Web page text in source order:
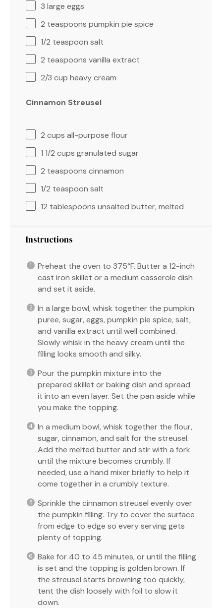
3 large eggs
2 teaspoons pumpkin pie spice
1/2 teaspoon salt
2 teaspoons vanilla extract
2/3 cup heavy cream
Cinnamon Streusel
2 cups all-purpose flour
1 1/2 cups granulated sugar
2 teaspoons cinnamon
1/2 teaspoon salt
12 tablespoons unsalted butter, melted
Instructions
Preheat the oven to 375°F. Butter a 12-inch
cast iron skillet or a medium casserole dish
and set it aside.
In a large bowl, whisk together the pumpkin
puree, sugar, eggs, pumpkin pie spice, salt,
and vanilla extract until well combined.
Slowly whisk in the heavy cream until the
filling looks smooth and silky.
Pour the pumpkin mixture into the
prepared skillet or baking dish and spread
it into an even layer. Set the pan aside while
you make the topping.
In a medium bowl, whisk together the flour,
sugar, cinnamon, and salt for the streusel.
Add the melted butter and stir with a fork
until the mixture becomes crumbly. If
needed, use a hand mixer briefly to help it
come together in a crumbly texture.
Sprinkle the cinnamon streusel evenly over
the pumpkin filling. Try to cover the surface
from edge to edge so every serving gets
plenty of topping.
Bake for 40 to 45 minutes, or until the filling
is set and the topping is golden brown. If
the streusel starts browning too quickly,
tent the dish loosely with foil to slow it
down.